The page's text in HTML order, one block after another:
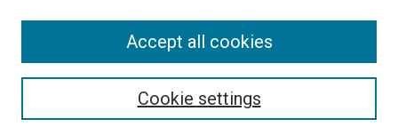
Search
Cookie settings
Accept all cookies